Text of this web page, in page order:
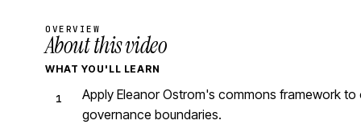
OVERVIEW
About this video
WHAT YOU'LL LEARN
Apply Eleanor Ostrom's commons framework
governance boundaries.